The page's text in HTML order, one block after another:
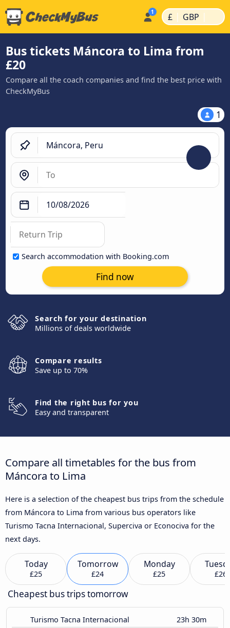
£ | GBP |
Bus tickets Máncora to Lima from
£20
Compare all the coach companies and find the best price with
CheckMyBus
1
Search accommodation with Booking.com
Find now
Search for your destination
Millions of deals worldwide
Compare results
Save up to 70%
Find the right bus for you
Easy and transparent
Compare all timetables for the bus from
Máncora to Lima
Here is a selection of the cheapest bus trips from the schedule
from Máncora to Lima from various bus operators like
Turismo Tacna Internacional, Superciva or Econociva for the
next days.
Today
£25
Tomorrow
£24
Monday
£25 £26
Cheapest bus trips tomorrow
Turismo Tacna Internacional 23h 30m